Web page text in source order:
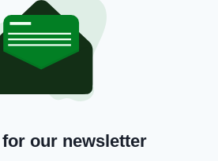
FOR THE LATEST NEWS:
our newsletter